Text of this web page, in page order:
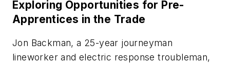
Exploring Opportunities for Pre-
Apprentices in the Trade
Jon Backman, a 25-year journeyman
lineworker and electric response troubleman,